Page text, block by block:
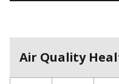
Air Quality